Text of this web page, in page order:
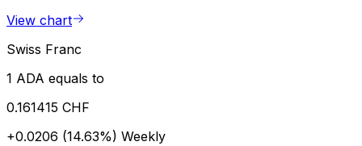
View chart
Swiss Franc
1 ADA equals to
0.161415 CHF
+0.0206 (14.63%) Weekly